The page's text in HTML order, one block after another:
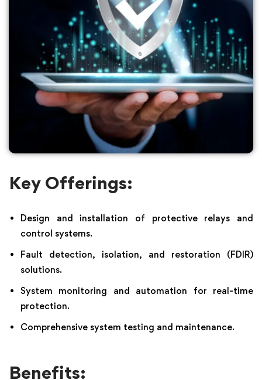
Key Offerings:
Design and installation of protective relays and
control systems.
Fault detection, isolation, and restoration (FDIR)
solutions.
System monitoring and automation for real-time
protection.
Comprehensive system testing and maintenance.
Benefits: